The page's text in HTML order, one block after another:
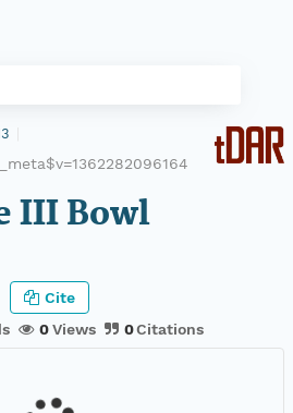
III Bowl
0Views 0Citations
Cite